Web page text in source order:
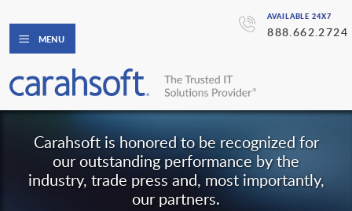
AVAILABLE 24X7
888.662.2724
MENU
Carahsoft is honored to be recognized for
our outstanding performance by the
industry, trade press and, most importantly,
our partners.